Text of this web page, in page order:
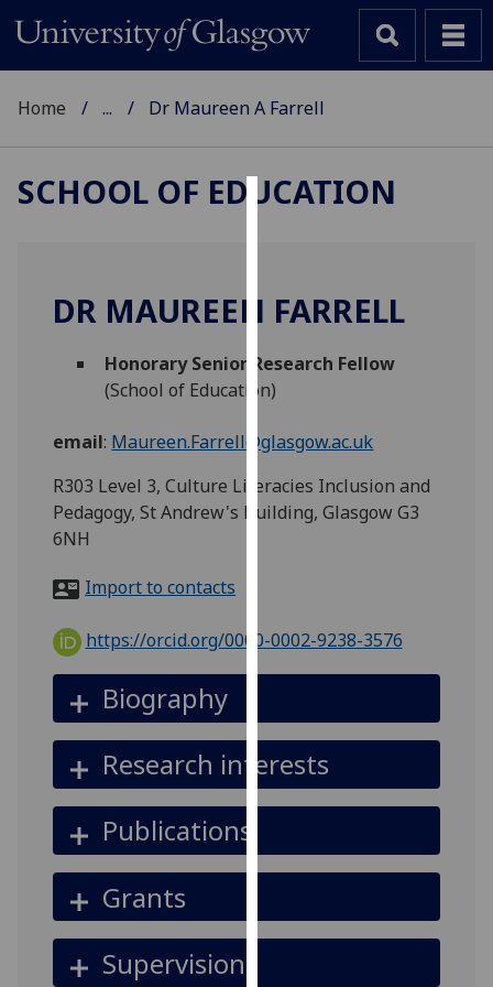
use
cookies
improve
user
and
allow
for
personalised
parties.
find
out
more
about
and
how
use
on
Home ... Dr Maureen A Farrell
SCHOOL OF EDUCATION
DR MAUREEN FARRELL
Honorary Senior Research Fellow
(School of Education)
email: Maureen.Farrell@glasgow.ac.uk
R303 Level 3, Culture Literacies Inclusion and
Pedagogy, St Andrew's Building, Glasgow G3
6NH
Import to contacts
https://orcid.org/0000-0002-9238-3576
Biography
Research interests
Publications
Grants
Supervision